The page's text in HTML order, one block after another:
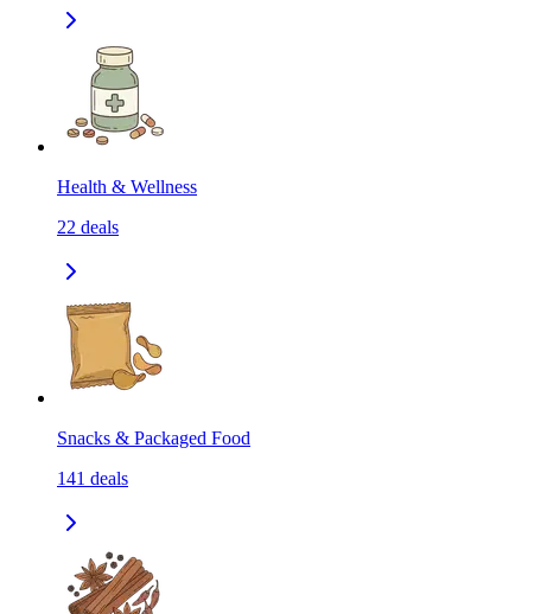
Health & Wellness
22 deals
Snacks & Packaged Food
141 deals